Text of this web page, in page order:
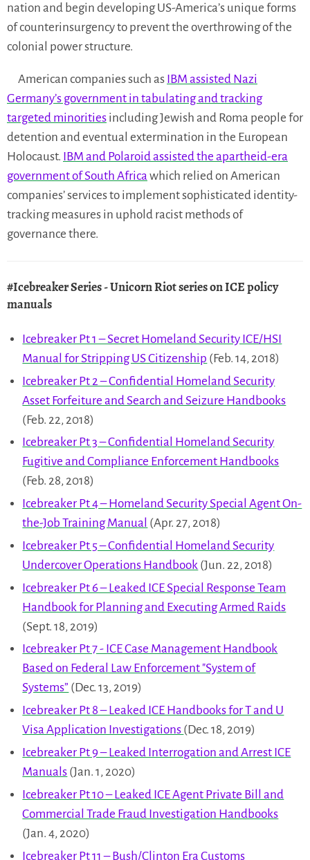
nation and begin developing US-America’s unique forms
of counterinsurgency to prevent the overthrowing of the
colonial power structure.
American companies such as IBM assisted Nazi
Germany’s government in tabulating and tracking
targeted minorities including Jewish and Roma people for
detention and eventual extermination in the European
Holocaust. IBM and Polaroid assisted the apartheid-era
government of South Africa which relied on American
companies’ services to implement sophisticated identity-
tracking measures in uphold racist methods of
governance there.
#Icebreaker Series- Unicorn Riot series on ICE policy
manuals
Icebreaker Pt 1 – Secret Homeland Security ICE/HSI
Manual for Stripping US Citizenship (Feb. 14, 2018)
Icebreaker Pt 2 – Confidential Homeland Security
Asset Forfeiture and Search and Seizure Handbooks
(Feb. 22, 2018)
Icebreaker Pt 3 – Confidential Homeland Security
Fugitive and Compliance Enforcement Handbooks
(Feb. 28, 2018)
Icebreaker Pt 4 – Homeland Security Special Agent On-
the-Job Training Manual (Apr. 27, 2018)
Icebreaker Pt 5 – Confidential Homeland Security
Undercover Operations Handbook (Jun. 22, 2018)
Icebreaker Pt 6 – Leaked ICE Special Response Team
Handbook for Planning and Executing Armed Raids
(Sept. 18, 2019)
Icebreaker Pt 7 - ICE Case Management Handbook
Based on Federal Law Enforcement "System of
Systems” (Dec. 13, 2019)
Icebreaker Pt 8 – Leaked ICE Handbooks for T and U
Visa Application Investigations (Dec. 18, 2019)
Icebreaker Pt 9 – Leaked Interrogation and Arrest ICE
Manuals (Jan. 1, 2020)
Icebreaker Pt 10 – Leaked ICE Agent Private Bill and
Commercial Trade Fraud Investigation Handbooks
(Jan. 4, 2020)
Icebreaker Pt 11 – Bush/Clinton Era Customs